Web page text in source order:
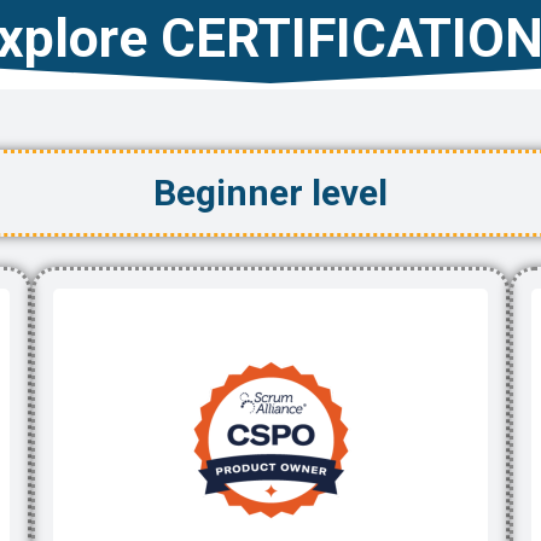
Beginner level